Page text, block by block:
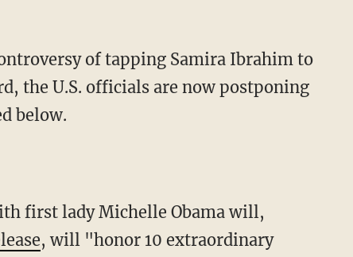
of tapping Samira Ibrahim to
the U.S. officials are now postponing
below.
first lady Michelle Obama will,
, will "honor 10 extraordinary